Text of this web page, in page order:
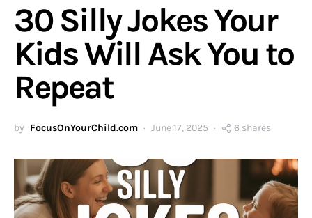
30 Silly Jokes Your
Kids Will Ask You to
Repeat
by FocusOnYourChild.com June 17, 2025 6 shares